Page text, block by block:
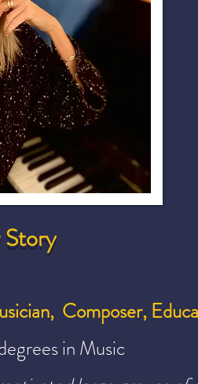
Composer,
in Music